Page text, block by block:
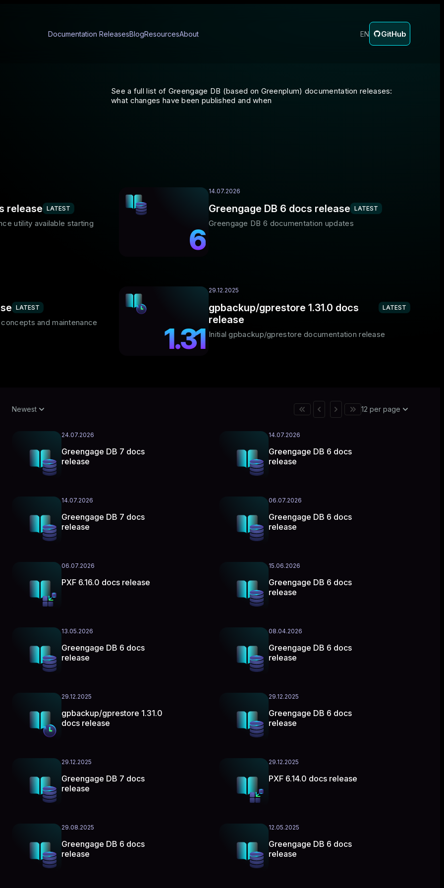
Documentation ReleasesBlogResourcesAbout EN GitHub
See a full list of Greengage DB (based on Greenplum) documentation releases:
what changes have been published and when
release LATEST
utility available starting
6
14.07.2026
Greengage DB 6 docs release LATEST
Greengage DB 6 documentation updates
LATEST
and maintenance 1.31
29.12.2025
gpbackup/gprestore 1.31.0 docs
release
LATEST
Initial gpbackup/gprestore documentation release
24.07.2026
Greengage DB 7 docs
release
14.07.2026
Greengage DB 6 docs
release
14.07.2026
Greengage DB 7 docs
release
06.07.2026
Greengage DB 6 docs
release
06.07.2026
PXF 6.16.0 docs release
15.06.2026
Greengage DB 6 docs
release
13.05.2026
Greengage DB 6 docs
release
08.04.2026
Greengage DB 6 docs
release
29.12.2025
gpbackup/gprestore 1.31.0
docs release
29.12.2025
Greengage DB 6 docs
release
29.12.2025
Greengage DB 7 docs
release
29.12.2025
PXF 6.14.0 docs release
29.08.2025
Greengage DB 6 docs
release
12.05.2025
Greengage DB 6 docs
release
Newest 12 per page